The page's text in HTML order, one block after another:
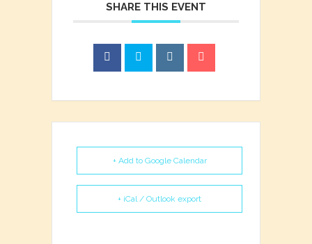
SHARE THIS EVENT
+ Add to Google Calendar
+ iCal / Outlook export